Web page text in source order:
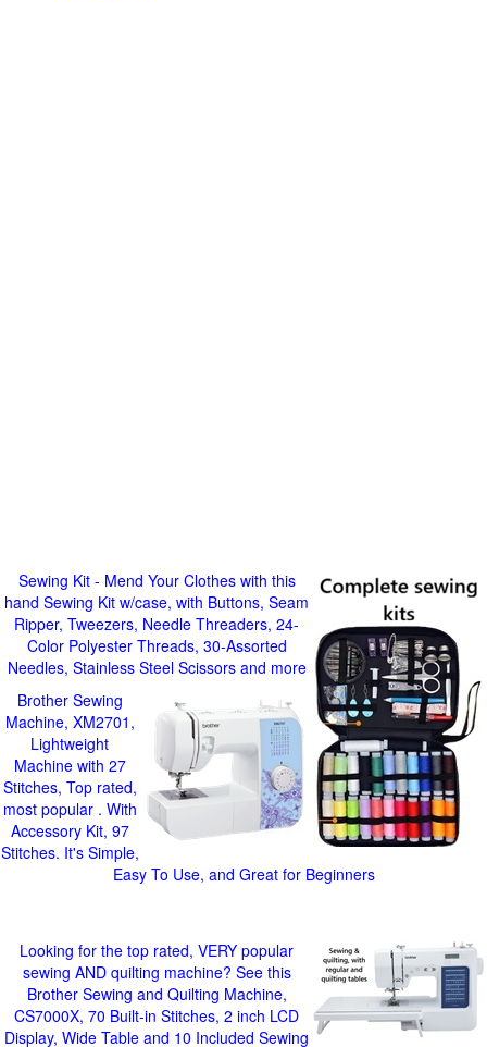
Sewing Kit - Mend Your Clothes with this
hand Sewing Kit w/case, with Buttons, Seam
Ripper, Tweezers, Needle Threaders, 24-
Color Polyester Threads, 30-Assorted
Needles, Stainless Steel Scissors and more
Brother Sewing
Machine, XM2701,
Lightweight
Machine with 27
Stitches, Top rated,
most popular . With
Accessory Kit, 97
Stitches. It's Simple,
Easy To Use, and Great for Beginners
Looking for the top rated, VERY popular
sewing AND quilting machine? See this
Brother Sewing and Quilting Machine,
CS7000X, 70 Built-in Stitches, 2 inch LCD
Display, Wide Table and 10 Included Sewing